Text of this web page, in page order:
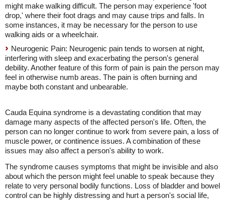
might make walking difficult. The person may experience 'foot
drop,' where their foot drags and may cause trips and falls. In
some instances, it may be necessary for the person to use
walking aids or a wheelchair.
Neurogenic Pain: Neurogenic pain tends to worsen at night,
interfering with sleep and exacerbating the person's general
debility. Another feature of this form of pain is pain the person may
feel in otherwise numb areas. The pain is often burning and
maybe both constant and unbearable.
Cauda Equina syndrome is a devastating condition that may
damage many aspects of the affected person's life. Often, the
person can no longer continue to work from severe pain, a loss of
muscle power, or continence issues. A combination of these
issues may also affect a person's ability to work.
The syndrome causes symptoms that might be invisible and also
about which the person might feel unable to speak because they
relate to very personal bodily functions. Loss of bladder and bowel
control can be highly distressing and hurt a person's social life,